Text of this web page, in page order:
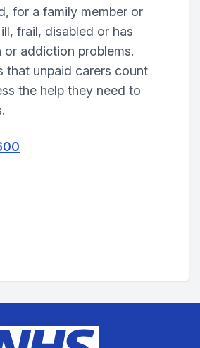
for a family member or
frail, disabled or has
or addiction problems.
that unpaid carers count
the help they need to